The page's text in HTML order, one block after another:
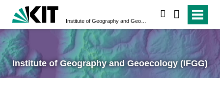
Institute of Geography and Geoecology (IFGG)